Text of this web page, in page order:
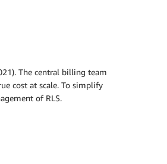
The central billing team
cost at scale. To simplify
of RLS.